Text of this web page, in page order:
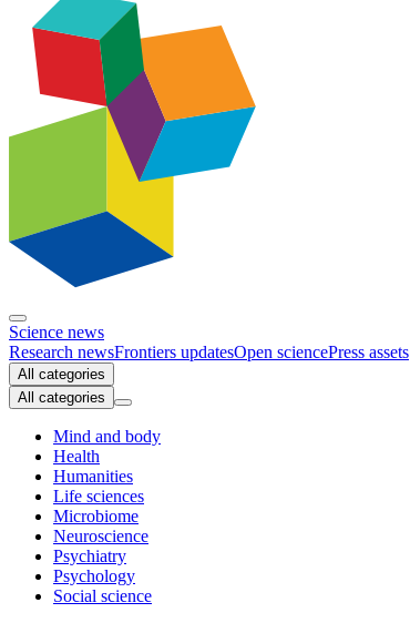
Science news
Research newsFrontiers updatesOpen sciencePress assets
All categories
All categories
Mind and body
Health
Humanities
Life sciences
Microbiome
Neuroscience
Psychiatry
Psychology
Social science